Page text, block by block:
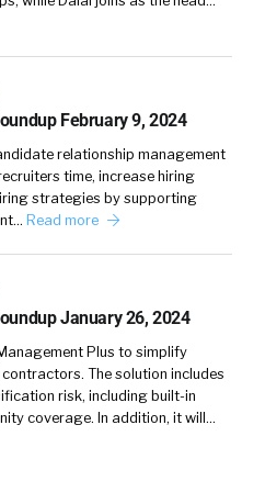
their needs, their pain
just really relevant and
know, how, how they
and [00:04:00]
with new ideas or
problems.
back to the
the content and
way where, They’re
you know, it’s, we,
and, and I think it, it
the pandemic that
you know, really, you
February 9, 2024
relationship management
time, increase hiring
strategies by supporting
Read more
January 26, 2024
Plus to simplify
The solution includes
risk, including built-in
coverage. In addition, it will…